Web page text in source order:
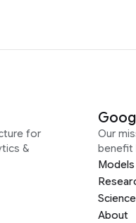
for
&
Our
benefit
Models
Science
About